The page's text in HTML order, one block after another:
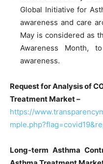
Global Initiative for
awareness and care
May is considered as
Awareness Month,
awareness.
Request for Analysis of
Treatment Market –
https://
Long-term Asthma